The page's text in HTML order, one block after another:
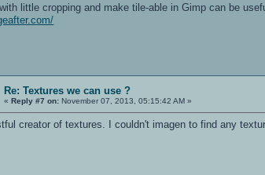
little cropping and make tile-able in Gimp can be
Re: Textures we can use ?
«Reply #7 on: November 07, 2013, 05:15:42 AM »
creator of textures. I couldn't imagen to find any